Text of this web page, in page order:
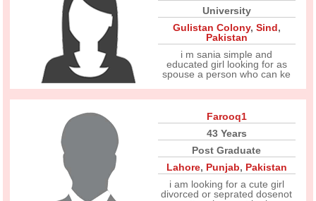
University
Gulistan Colony, Sind,
Pakistan
i m sania simple and
educated girl looking for as
spouse a person who can ke
Farooq1
43 Years
Post Graduate
Lahore, Punjab, Pakistan
i am looking for a cute girl
divorced or seprated dosenot